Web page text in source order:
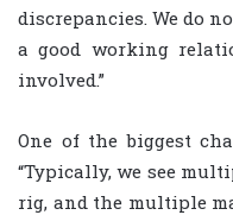
discrepancies. We do
a good working
involved.”
One of the biggest
“Typically, we see
rig, and the multiple